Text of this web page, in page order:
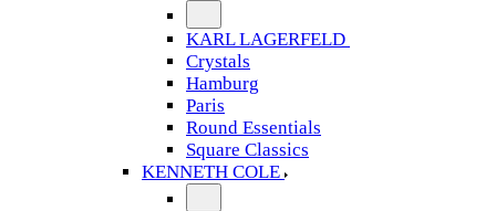
KARL LAGERFELD
Crystals
Hamburg
Paris
Round Essentials
Square Classics
KENNETH COLE